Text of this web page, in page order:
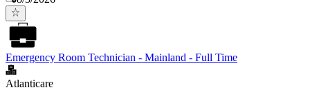
Emergency Room Technician - Mainland - Full Time
Atlanticare